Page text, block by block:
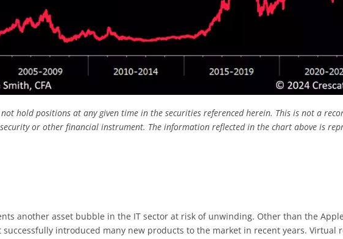
hold positions at any given time in the securities referenced herein. This is not a
or other financial instrument. The information reflected in the chart above is
another asset bubble in the IT sector at risk of unwinding. Other than the
successfully introduced many new products to the market in recent years. Virtual